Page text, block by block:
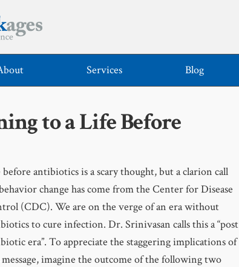
Services Blog
to a Life Before
antibiotics is a scary thought, but a clarion call
change has come from the Center for Disease
(CDC). We are on the verge of an era without
to cure infection. Dr. Srinivasan calls this a “post
era”. To appreciate the staggering implications of
imagine the outcome of the following two